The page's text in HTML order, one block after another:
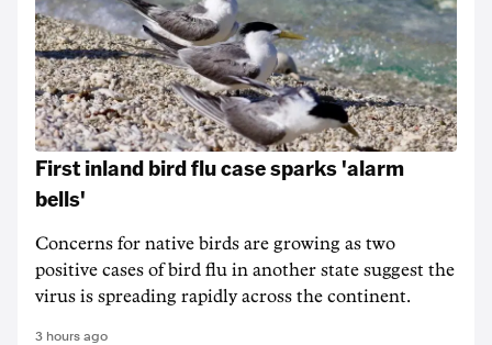
First inland bird flu case sparks 'alarm
bells'
Concerns for native birds are growing as two
positive cases of bird flu in another state suggest the
virus is spreading rapidly across the continent.
3 hours ago